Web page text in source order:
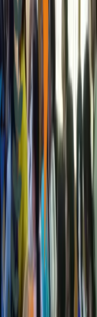
social, economic, and
programs.
support systems to
and manage our